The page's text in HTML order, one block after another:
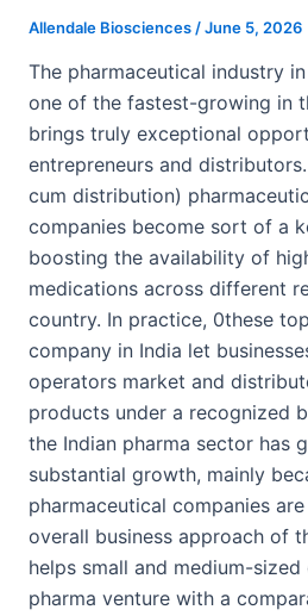
Allendale Biosciences /June 5, 2026
The pharmaceutical industry
one of the fastest-growing in
brings truly exceptional
entrepreneurs and
cum distribution)
companies become sort of a
boosting the availability of
medications across different
country. In practice, 0these
company in India let
operators market and
products under a recognized
the Indian pharma sector has
substantial growth, mainly
pharmaceutical companies
overall business approach of
helps small and medium-
pharma venture with a